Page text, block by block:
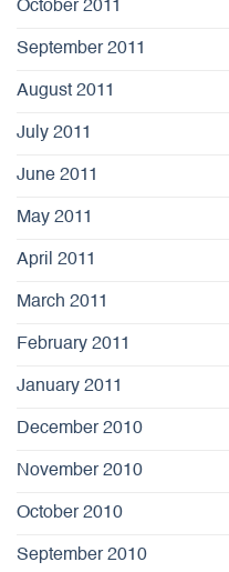
October 2011
September 2011
August 2011
July 2011
June 2011
May 2011
April 2011
March 2011
February 2011
January 2011
December 2010
November 2010
October 2010
September 2010